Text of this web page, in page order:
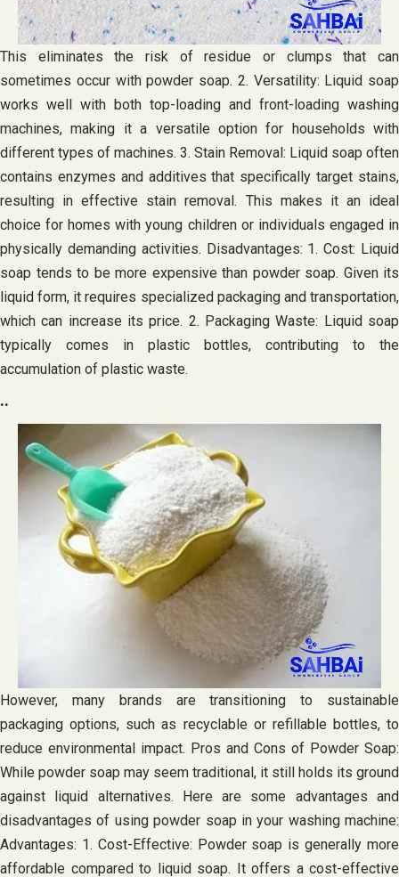
This eliminates the risk of residue or clumps that can
sometimes occur with powder soap. 2. Versatility: Liquid soap
works well with both top-loading and front-loading washing
machines, making it a versatile option for households with
different types of machines. 3. Stain Removal: Liquid soap often
contains enzymes and additives that specifically target stains,
resulting in effective stain removal. This makes it an ideal
choice for homes with young children or individuals engaged in
physically demanding activities. Disadvantages: 1. Cost: Liquid
soap tends to be more expensive than powder soap. Given its
liquid form, it requires specialized packaging and transportation,
which can increase its price. 2. Packaging Waste: Liquid soap
typically comes in plastic bottles, contributing to the
accumulation of plastic waste.
..
However, many brands are transitioning to sustainable
packaging options, such as recyclable or refillable bottles, to
reduce environmental impact. Pros and Cons of Powder Soap:
While powder soap may seem traditional, it still holds its ground
against liquid alternatives. Here are some advantages and
disadvantages of using powder soap in your washing machine:
Advantages: 1. Cost-Effective: Powder soap is generally more
affordable compared to liquid soap. It offers a cost-effective